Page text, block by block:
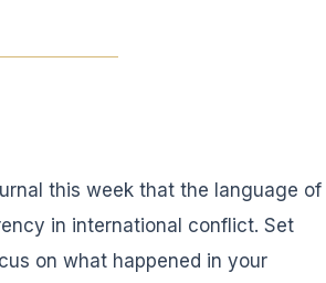
this week that the language of
in international conflict. Set
on what happened in your